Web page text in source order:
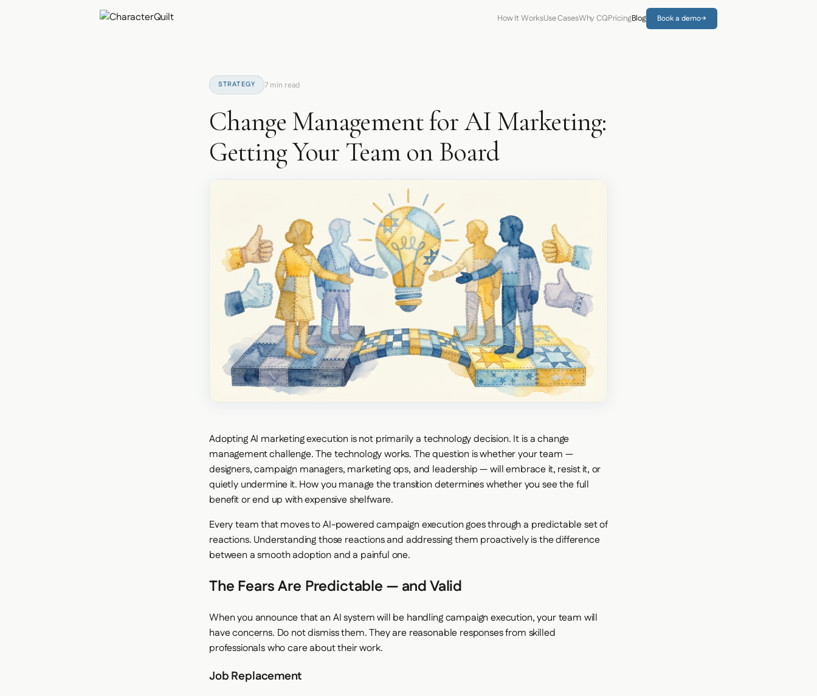
How It WorksUse CasesWhy CQPricingBlog Book a demo→
STRATEGY 7 min read
Change Management for AI Marketing:
Getting Your Team on Board
Adopting AI marketing execution is not primarily a technology decision. It is a change
management challenge. The technology works. The question is whether your team —
designers, campaign managers, marketing ops, and leadership — will embrace it, resist it, or
quietly undermine it. How you manage the transition determines whether you see the full
benefit or end up with expensive shelfware.
Every team that moves to AI-powered campaign execution goes through a predictable set of
reactions. Understanding those reactions and addressing them proactively is the difference
between a smooth adoption and a painful one.
The Fears Are Predictable — and Valid
When you announce that an AI system will be handling campaign execution, your team will
have concerns. Do not dismiss them. They are reasonable responses from skilled
professionals who care about their work.
Job Replacement